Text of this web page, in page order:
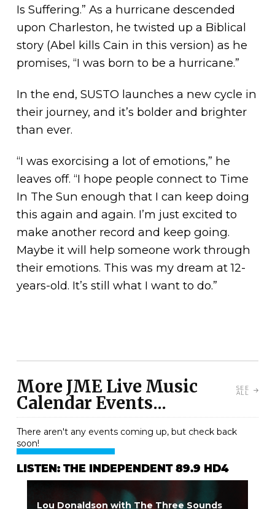
Is Suffering.” As a hurricane descended
upon Charleston, he twisted up a Biblical
story (Abel kills Cain in this version) as he
promises, “I was born to be a hurricane.”
In the end, SUSTO launches a new cycle in
their journey, and it’s bolder and brighter
than ever.
“I was exorcising a lot of emotions,” he
leaves off. “I hope people connect to Time
In The Sun enough that I can keep doing
this again and again. I’m just excited to
make another record and keep going.
Maybe it will help someone work through
their emotions. This was my dream at 12-
years-old. It’s still what I want to do.”
More JME Live Music
Calendar Events...
SEE
ALL
There aren't any events coming up, but check back
soon!
LISTEN: THE INDEPENDENT 89.9 HD4
Lou Donaldson with The Three Sounds